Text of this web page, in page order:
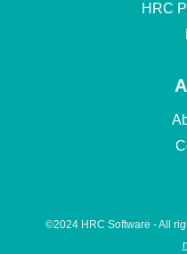
HRC
©️2024 HRC Software - All